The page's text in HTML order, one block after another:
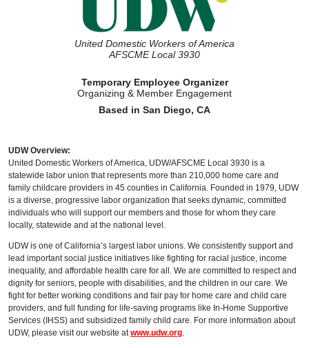
United Domestic Workers of America
AFSCME Local 3930
Temporary Employee Organizer
Organizing & Member Engagement
Based in San Diego, CA
UDW Overview:
United Domestic Workers of America, UDW/AFSCME Local 3930 is a
statewide labor union that represents more than 210,000 home care and
family childcare providers in 45 counties in California. Founded in 1979, UDW
is a diverse, progressive labor organization that seeks dynamic, committed
individuals who will support our members and those for whom they care
locally, statewide and at the national level.
UDW is one of California’s largest labor unions. We consistently support and
lead important social justice initiatives like fighting for racial justice, income
inequality, and affordable health care for all. We are committed to respect and
dignity for seniors, people with disabilities, and the children in our care. We
fight for better working conditions and fair pay for home care and child care
providers, and full funding for life-saving programs like In-Home Supportive
Services (IHSS) and subsidized family child care. For more information about
UDW, please visit our website atwww.udw.org.